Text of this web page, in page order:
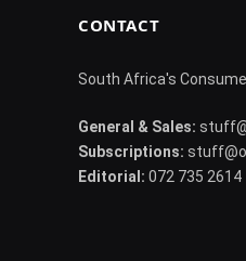
CONTACT
South Africa's
General & Sales:
Subscriptions:
Editorial: 072 735 2614